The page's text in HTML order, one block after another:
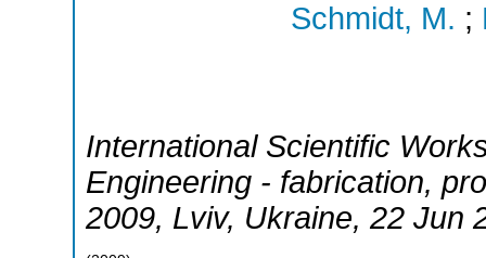
Schmidt, M. ;
International Scientific
Engineering - fabrication,
2009, Lviv, Ukraine, 22 Jun